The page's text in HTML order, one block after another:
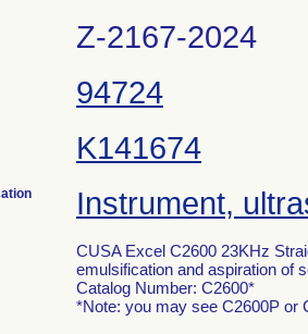
Z-2167-2024
94724
K141674
Instrument,
CUSA Excel C2600 23KHz
emulsification and aspiration of
Catalog Number: C2600*
*Note: you may see C2600P or